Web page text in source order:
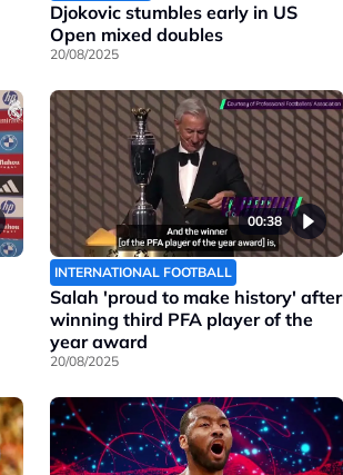
Djokovic stumbles early in US
Open mixed doubles
20/08/2025
00:38
INTERNATIONAL FOOTBALL
Salah 'proud to make history' after
winning third PFA player of the
year award
20/08/2025